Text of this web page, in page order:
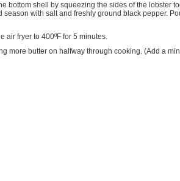
bottom shell by squeezing the sides of the
with salt and freshly ground black pepper.
air fryer to 400ºF for 5 minutes.
more butter on halfway through cooking. (Add a